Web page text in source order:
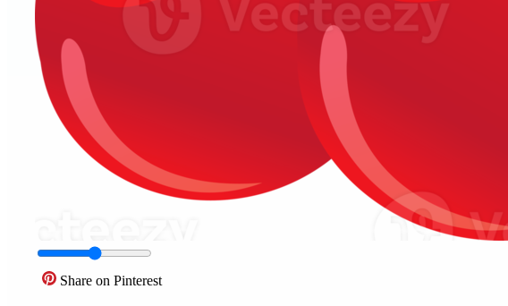
Share on Pinterest